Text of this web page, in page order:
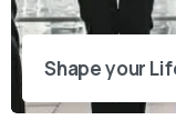
Shape your